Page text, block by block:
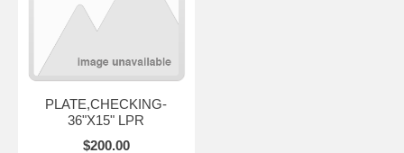
PLATE,CHECKING-
36"X15" LPR
$200.00